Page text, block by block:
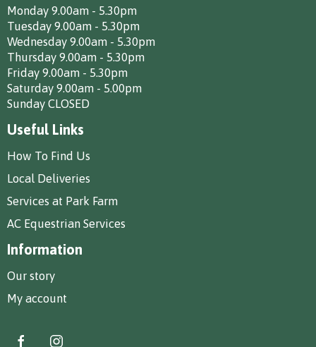
Monday 9.00am - 5.30pm
Tuesday 9.00am - 5.30pm
Wednesday 9.00am - 5.30pm
Thursday 9.00am - 5.30pm
Friday 9.00am - 5.30pm
Saturday 9.00am - 5.00pm
Sunday CLOSED
Useful Links
How To Find Us
Local Deliveries
Services at Park Farm
AC Equestrian Services
Information
Our story
My account